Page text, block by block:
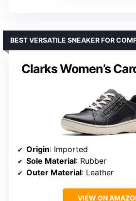
Clarks Women’s
BEST VERSATILE SNEAKER FOR
Origin: Imported
Sole Material: Rubber
Outer Material: Leather
VIEW ON